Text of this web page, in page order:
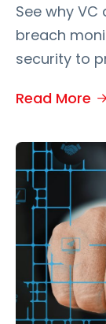
See why VC
breach
security to
Read More